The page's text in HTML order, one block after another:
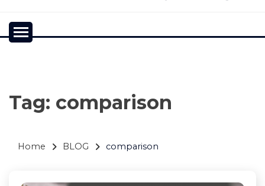
Tag: comparison
Home BLOG comparison